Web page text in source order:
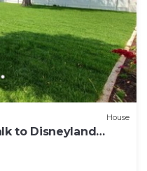
House
to Disneyland